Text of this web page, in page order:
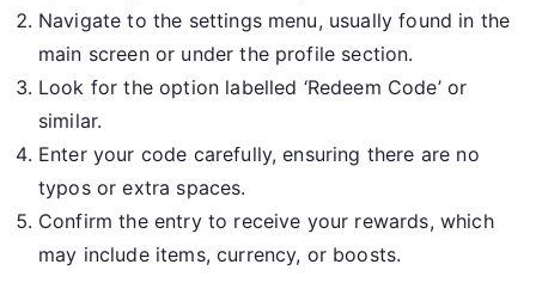
Navigate to the settings menu, usually found in the
main screen or under the profile section.
Look for the option labelled ‘Redeem Code’ or
similar.
Enter your code carefully, ensuring there are no
typos or extra spaces.
Confirm the entry to receive your rewards, which
may include items, currency, or boosts.